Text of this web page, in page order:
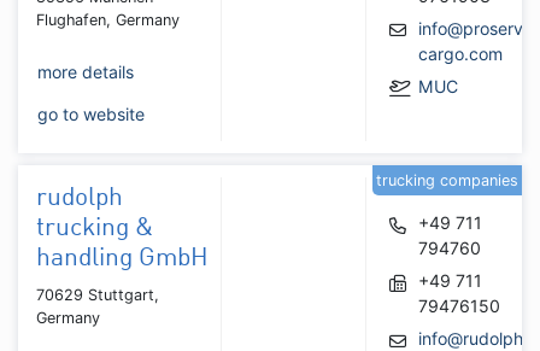
Flughafen, Germany
more details
go to website
cargo.com
MUC
rudolph
trucking &
handling GmbH
70629 Stuttgart,
Germany
+49 711
794760
+49 711
79476150
info@rudolph-
trucking companies